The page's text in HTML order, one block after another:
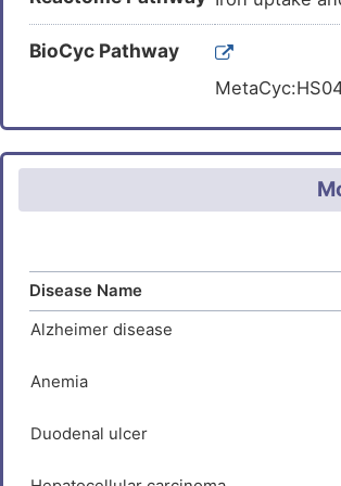
cis-aconitate.
Carbon
2-
Biosynthesis
BioCyc Pathway
Disease Name
Alzheimer disease
Anemia
Duodenal ulcer